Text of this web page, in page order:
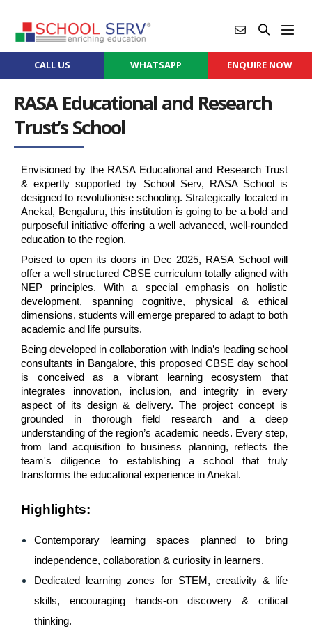
CALL US WHATSAPP ENQUIRE NOW
RASA Educational and Research
Trust’s School
Envisioned by the RASA Educational and Research Trust
& expertly supported by School Serv, RASA School is
designed to revolutionise schooling. Strategically located in
Anekal, Bengaluru, this institution is going to be a bold and
purposeful initiative offering a well advanced, well-rounded
education to the region.
Poised to open its doors in Dec 2025, RASA School will
offer a well structured CBSE curriculum totally aligned with
NEP principles. With a special emphasis on holistic
development, spanning cognitive, physical & ethical
dimensions, students will emerge prepared to adapt to both
academic and life pursuits.
Being developed in collaboration with India’s leading school
consultants in Bangalore, this proposed CBSE day school
is conceived as a vibrant learning ecosystem that
integrates innovation, inclusion, and integrity in every
aspect of its design & delivery. The project concept is
grounded in thorough field research and a deep
understanding of the region’s academic needs. Every step,
from land acquisition to business planning, reflects the
team's diligence to establishing a school that truly
transforms the educational experience in Anekal.
Highlights:
Contemporary learning spaces planned to bring
independence, collaboration & curiosity in learners.
Dedicated learning zones for STEM, creativity & life
skills, encouraging hands-on discovery & critical
thinking.